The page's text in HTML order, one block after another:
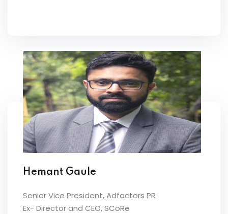
Hemant Gaule
Senior Vice President, Adfactors PR
Ex- Director and CEO, SCoRe